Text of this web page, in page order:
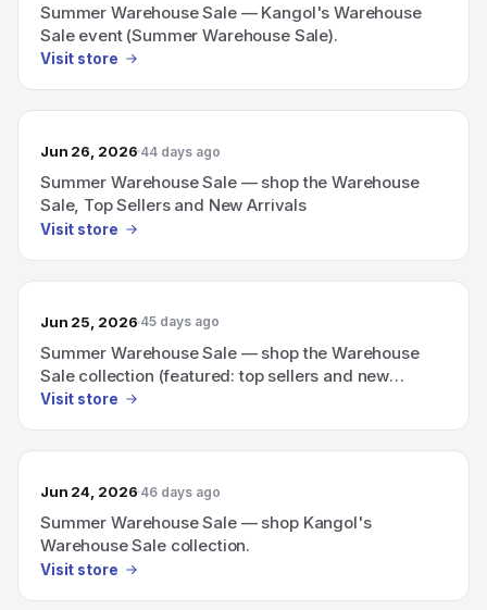
Summer Warehouse Sale — Kangol's Warehouse
Sale event (Summer Warehouse Sale).
Visit store
Jun 26, 2026 44 days ago
Summer Warehouse Sale — shop the Warehouse
Sale, Top Sellers and New Arrivals
Visit store
Jun 25, 2026 45 days ago
Summer Warehouse Sale — shop the Warehouse
Sale collection (featured: top sellers and new
arrivals)
Visit store
Jun 24, 2026 46 days ago
Summer Warehouse Sale — shop Kangol's
Warehouse Sale collection.
Visit store